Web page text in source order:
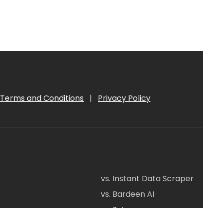
Terms and Conditions | Privacy Policy
vs. Instant Data Scraper
vs. Bardeen AI